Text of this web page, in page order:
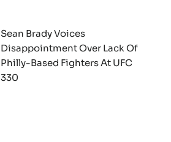
Sean Brady Voices
Disappointment Over Lack Of
Philly-Based Fighters At UFC
330